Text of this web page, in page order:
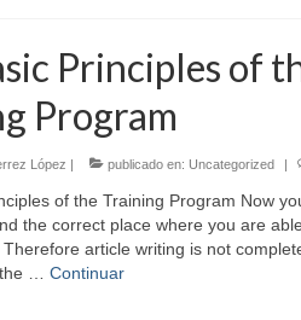
Principles of
Program
López | publicado en: Uncategorized |
of the Training Program Now
the correct place where you are
article writing is not
… Continuar